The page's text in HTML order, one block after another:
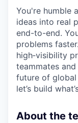
You're humble
ideas into real
end-to-end.
problems
high‑visibility
teammates
future of global
let’s build
About the